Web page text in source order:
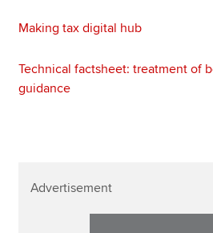
Making tax digital hub
Technical factsheet: treatment of
guidance
Advertisement